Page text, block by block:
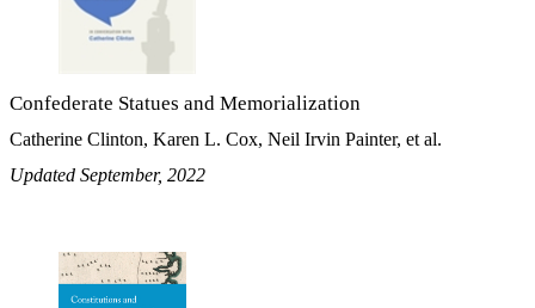
Confederate Statues and Memorialization
Catherine Clinton, Karen L. Cox, Neil Irvin Painter, et al.
Updated September, 2022